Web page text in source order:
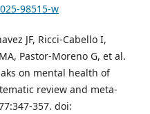
98515-w
JF, Ricci-Cabello I,
Pastor-Moreno G, et al.
on mental health of
review and meta-
357. doi: